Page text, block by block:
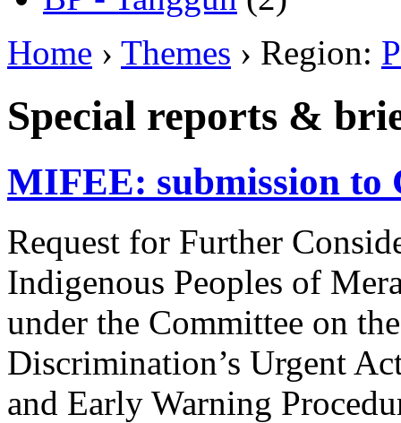
Home › Themes › Region:
Special reports &
MIFEE: submission to
Request for Further
Indigenous Peoples of
under the Committee on
Discrimination’s Urgent
and Early Warning